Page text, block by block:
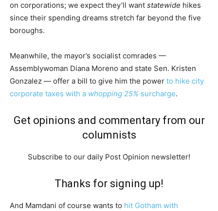
on corporations; we expect they’ll want statewide hikes
since their spending dreams stretch far beyond the five
boroughs.
Meanwhile, the mayor’s socialist comrades —
Assemblywoman Diana Moreno and state Sen. Kristen
Gonzalez — offer a bill to give him the power to hike city
corporate taxes with a whopping 25% surcharge.
Get opinions and commentary from our
columnists
Subscribe to our daily Post Opinion newsletter!
Thanks for signing up!
And Mamdani of course wants to hit Gotham with